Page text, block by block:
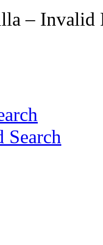
– Invalid
Search